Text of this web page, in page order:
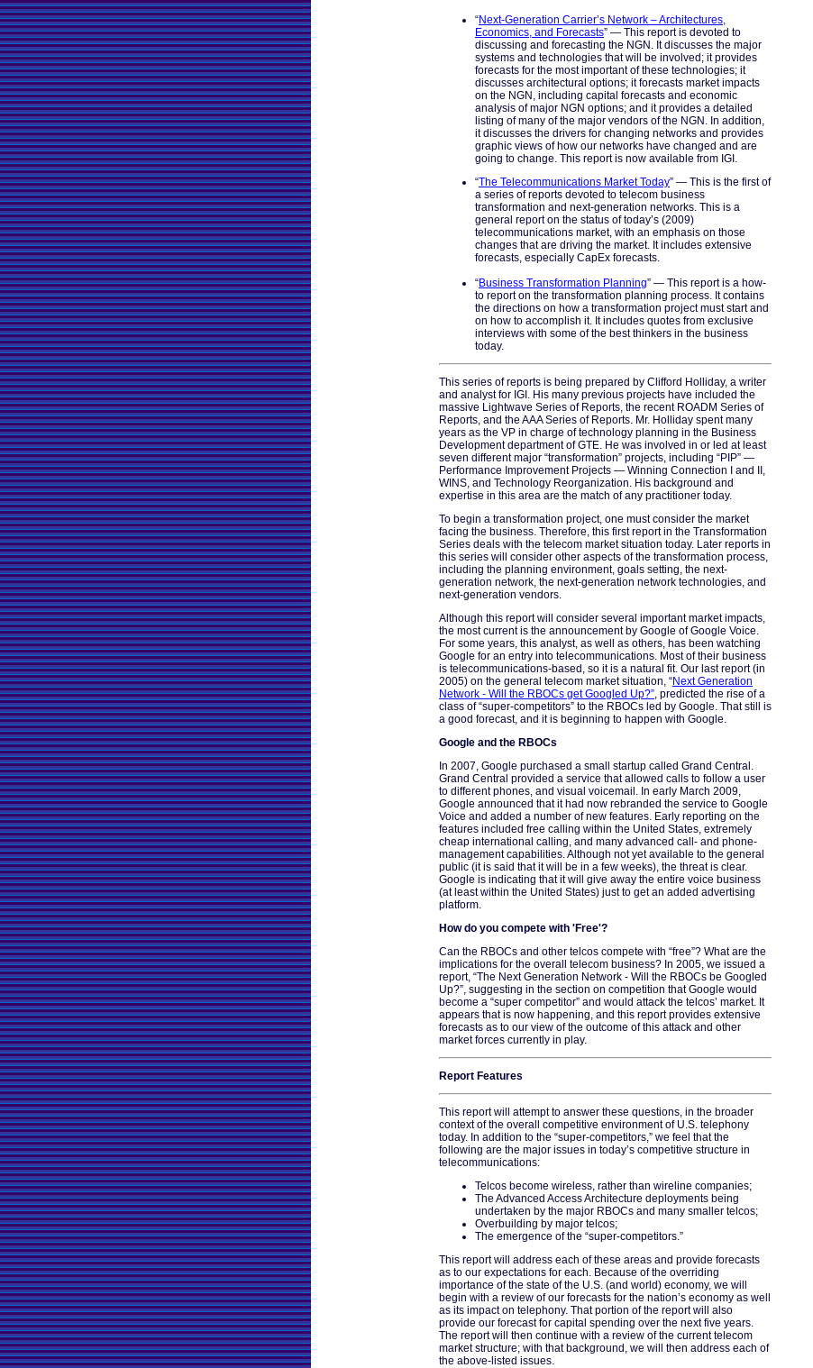
“Next-Generation Carrier’s Network – Architectures,
Economics, and Forecasts” — This report is devoted to
discussing and forecasting the NGN. It discusses the major
systems and technologies that will be involved; it provides
forecasts for the most important of these technologies; it
discusses architectural options; it forecasts market impacts
on the NGN, including capital forecasts and economic
analysis of major NGN options; and it provides a detailed
listing of many of the major vendors of the NGN. In addition,
it discusses the drivers for changing networks and provides
graphic views of how our networks have changed and are
going to change. This report is now available from IGI.
“The Telecommunications Market Today” — This is the first of
a series of reports devoted to telecom business
transformation and next-generation networks. This is a
general report on the status of today’s (2009)
telecommunications market, with an emphasis on those
changes that are driving the market. It includes extensive
forecasts, especially CapEx forecasts.
“Business Transformation Planning” — This report is a how-
to report on the transformation planning process. It contains
the directions on how a transformation project must start and
on how to accomplish it. It includes quotes from exclusive
interviews with some of the best thinkers in the business
today.
This series of reports is being prepared by Clifford Holliday, a writer
and analyst for IGI. His many previous projects have included the
massive Lightwave Series of Reports, the recent ROADM Series of
Reports, and the AAA Series of Reports. Mr. Holliday spent many
years as the VP in charge of technology planning in the Business
Development department of GTE. He was involved in or led at least
seven different major “transformation” projects, including “PIP” —
Performance Improvement Projects — Winning Connection I and II,
WINS, and Technology Reorganization. His background and
expertise in this area are the match of any practitioner today.
To begin a transformation project, one must consider the market
facing the business. Therefore, this first report in the Transformation
Series deals with the telecom market situation today. Later reports in
this series will consider other aspects of the transformation process,
including the planning environment, goals setting, the next-
generation network, the next-generation network technologies, and
next-generation vendors.
Although this report will consider several important market impacts,
the most current is the announcement by Google of Google Voice.
For some years, this analyst, as well as others, has been watching
Google for an entry into telecommunications. Most of their business
is telecommunications-based, so it is a natural fit. Our last report (in
2005) on the general telecom market situation, “Next Generation
Network - Will the RBOCs get Googled Up?” , predicted the rise of a
class of “super-competitors” to the RBOCs led by Google. That still is
a good forecast, and it is beginning to happen with Google.
Google and the RBOCs
In 2007, Google purchased a small startup called Grand Central.
Grand Central provided a service that allowed calls to follow a user
to different phones, and visual voicemail. In early March 2009,
Google announced that it had now rebranded the service to Google
Voice and added a number of new features. Early reporting on the
features included free calling within the United States, extremely
cheap international calling, and many advanced call- and phone-
management capabilities. Although not yet available to the general
public (it is said that it will be in a few weeks), the threat is clear.
Google is indicating that it will give away the entire voice business
(at least within the United States) just to get an added advertising
platform.
How do you compete with 'Free'?
Can the RBOCs and other telcos compete with “free”? What are the
implications for the overall telecom business? In 2005, we issued a
report, “The Next Generation Network - Will the RBOCs be Googled
Up?”, suggesting in the section on competition that Google would
become a “super competitor” and would attack the telcos’ market. It
appears that is now happening, and this report provides extensive
forecasts as to our view of the outcome of this attack and other
market forces currently in play.
Report Features
This report will attempt to answer these questions, in the broader
context of the overall competitive environment of U.S. telephony
today. In addition to the “super-competitors,” we feel that the
following are the major issues in today’s competitive structure in
telecommunications:
Telcos become wireless, rather than wireline companies;
The Advanced Access Architecture deployments being
undertaken by the major RBOCs and many smaller telcos;
Overbuilding by major telcos;
The emergence of the “super-competitors.”
This report will address each of these areas and provide forecasts
as to our expectations for each. Because of the overriding
importance of the state of the U.S. (and world) economy, we will
begin with a review of our forecasts for the nation’s economy as well
as its impact on telephony. That portion of the report will also
provide our forecast for capital spending over the next five years.
The report will then continue with a review of the current telecom
market structure; with that background, we will then address each of
the above-listed issues.